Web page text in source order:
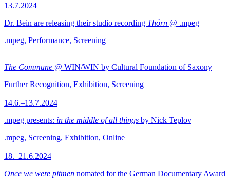
13.7.2024
Dr. Bein are releasing their studio recording Thörn @ .mpeg
.mpeg, Performance, Screening
The Commune @ WIN/WIN by Cultural Foundation of Saxony
Further Recognition, Exhibition, Screening
14.6.–13.7.2024
.mpeg presents: in the middle of all things by Nick Teplov
.mpeg, Screening, Exhibition, Online
18.–21.6.2024
Once we were pitmen nomated for the German Documentary Award